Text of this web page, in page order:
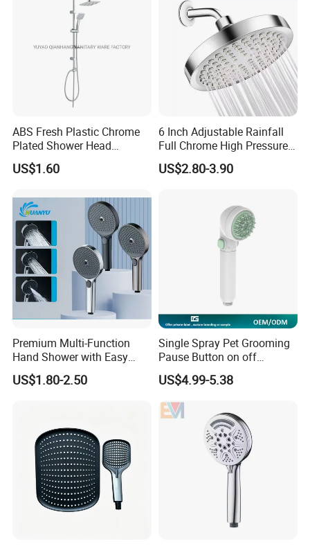
ABS Fresh Plastic Chrome
Plated Shower Head
Sanitary Ware
US$1.60
6 Inch Adjustable Rainfall
Full Chrome High Pressure
Full Chrome Shower Head
US$2.80-3.90
Premium Multi-Function
Hand Shower with Easy
Control Button
US$1.80-2.50
Single Spray Pet Grooming
Pause Button on off
Watersaving Soft Silicone
Brush Handheld Shower
US$4.99-5.38